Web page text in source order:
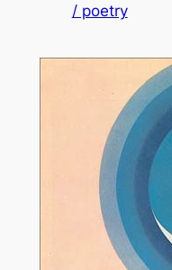
/ poetry